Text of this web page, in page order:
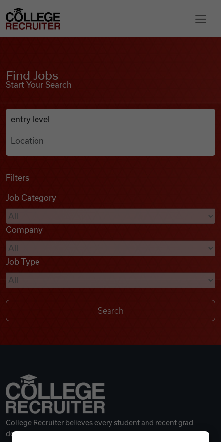
Find Jobs
Podcasts
Videos
Remote Jobs
College Recruiter
Find Jobs
Start Your Search
Search Job Listings
Anywhere
Filters
Job Category
Company
Job Type
College Recruiter believes every student and recent grad
deserves a great career.